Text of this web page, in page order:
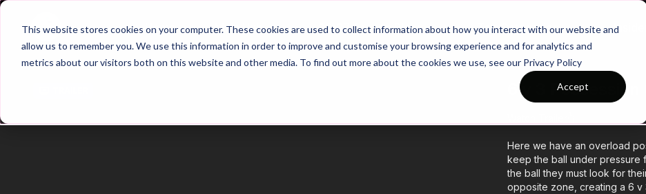
This website stores cookies on your computer. These cookies are used to collect information about how you interact with our website and
allow us to remember you. We use this information in order to improve and customise your browsing experience and for analytics and
metrics about our visitors both on this website and other media. To find out more about the cookies we use, see our Privacy Policy
Accept
Home Main Hub 26/27 Season Plans Top Categories
6 v 3
Here we have an overload
keep the ball under pressure
the ball they must look for
opposite zone, creating a 6 v 3